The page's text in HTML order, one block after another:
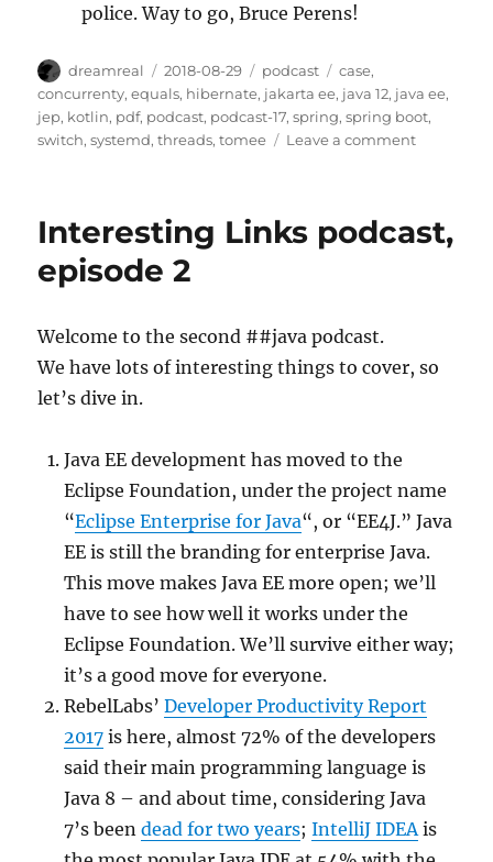
police. Way to go, Bruce Perens!
Author
dreamreal
Posted
on
2018-08-29 Categories
podcast Tags
case,
concurrenty,equals, hibernate, jakarta ee, java 12, java ee,
jep, kotlin, pdf, podcast, podcast-17,spring,spring boot,
switch,systemd,threads,tomee Leave a commenton
Episode
Interesting Links podcast,
episode 2
Welcome to the second ##java podcast.
We have lots of interesting things to cover, so
let’s dive in.
Java EE development has moved to the
Eclipse Foundation, under the project name
“Eclipse Enterprise for Java“, or “EE4J.” Java
EE is still the branding for enterprise Java.
This move makes Java EE more open; we’ll
have to see how well it works under the
Eclipse Foundation. We’ll survive either way;
it’s a good move for everyone.
RebelLabs’Developer Productivity Report
2017 is here, almost 72% of the developers
said their main programming language is
Java 8 – and about time, considering Java
7’s beendead for two years;IntelliJ IDEAis